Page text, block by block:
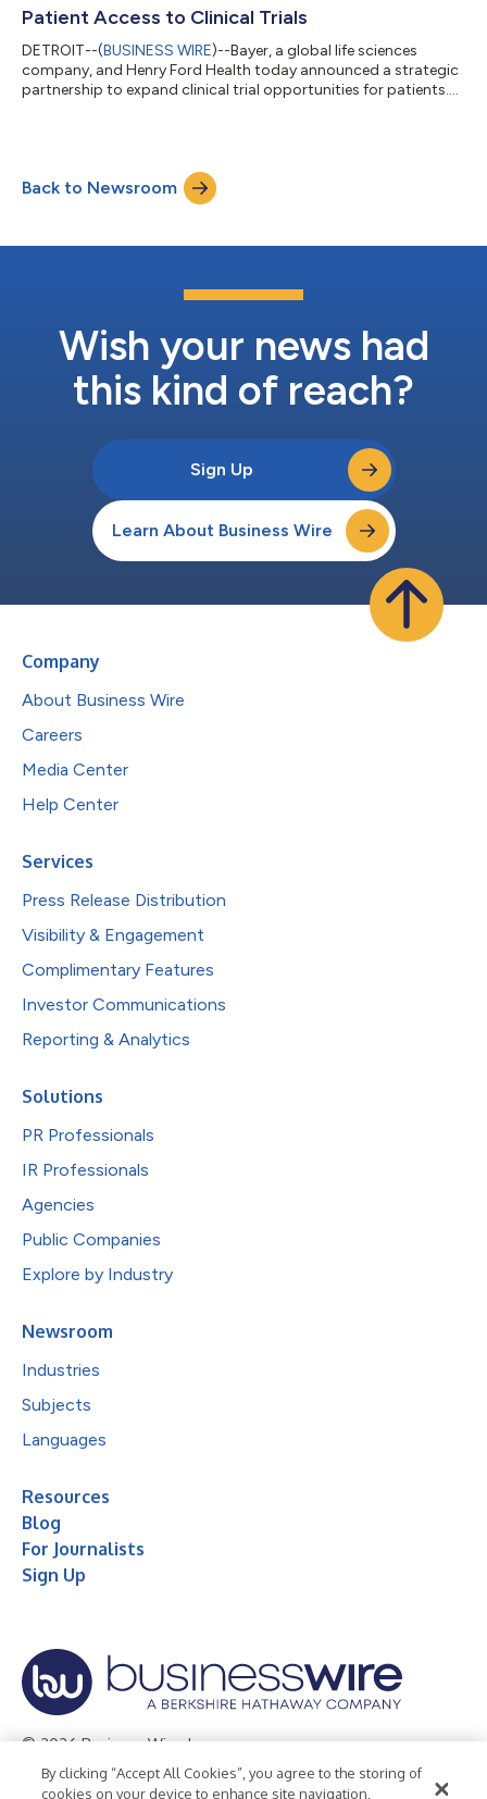
Patient Access to Clinical Trials
DETROIT--(BUSINESS WIRE)--Bayer, a global life sciences
company, and Henry Ford Health today announced a strategic
partnership to expand clinical trial opportunities for patients.
it serves. “Clinical trials are often the first opportunity patients
have to access cutting-edge treatments,” said Dr. David
Back to Newsroom
Wish your news had
this kind of reach?
Sign Up
Learn About Business Wire
Company
About Business Wire
Careers
Media Center
Help Center
Services
Press Release Distribution
Visibility & Engagement
Complimentary Features
Investor Communications
Reporting & Analytics
Solutions
PR Professionals
IR Professionals
Agencies
Public Companies
Explore by Industry
Newsroom
Industries
Subjects
Languages
Resources
Blog
For Journalists
Sign Up
© 2026 Business Wire, Inc.
Privacy Policy Cookie Policy Accessibility Statement
By clicking “Accept All Cookies”, you agree to the storing of
cookies on your device to enhance site navigation,